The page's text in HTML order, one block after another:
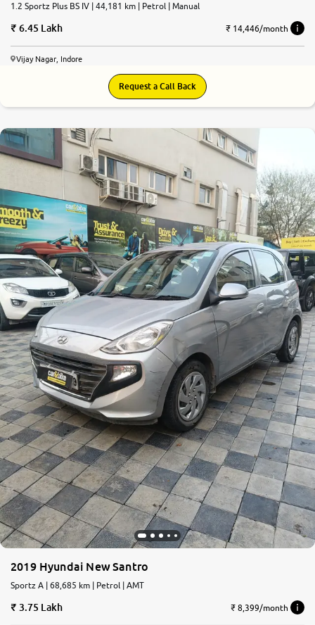
1.2 Sportz Plus BS IV | 44,181 km | Petrol | Manual
6.45 Lakh ₹ 14,446/month
Vijay Nagar, Indore
Request a Call Back
2019 Hyundai New Santro
Sportz A | 68,685 km | Petrol | AMT
3.75 Lakh ₹ 8,399/month